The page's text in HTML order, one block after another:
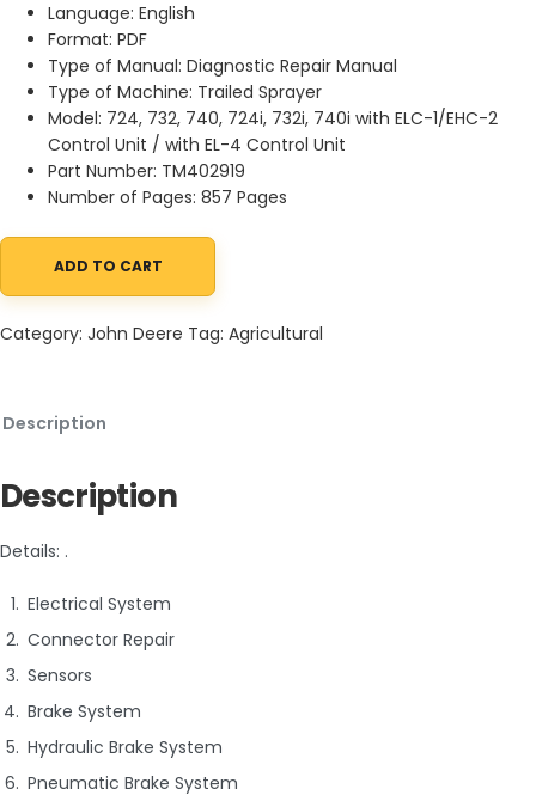
Language: English
Format: PDF
Type of Manual: Diagnostic Repair Manual
Type of Machine: Trailed Sprayer
Model: 724, 732, 740, 724i, 732i, 740i with ELC-1/EHC-2
Control Unit / with EL-4 Control Unit
Part Number: TM402919
Number of Pages: 857 Pages
John Deere 724 732 740 724i 732i 740i Trailed Sprayer
ADD TO CART
Category: John Deere Tag: Agricultural
Description
Description
Details: .
Electrical System
Connector Repair
Sensors
Brake System
Hydraulic Brake System
Pneumatic Brake System